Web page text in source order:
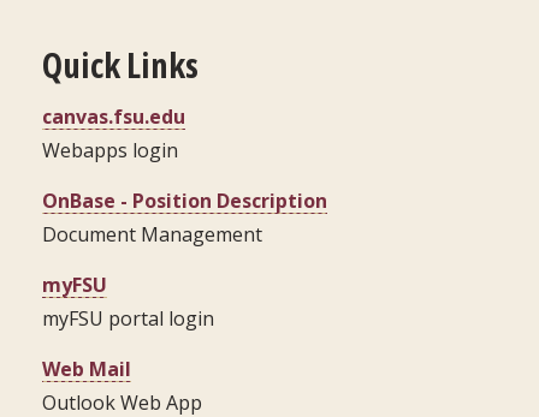
Quick Links
canvas.fsu.edu
Webapps login
OnBase - Position Description
Document Management
myFSU
myFSU portal login
Web Mail
Outlook Web App